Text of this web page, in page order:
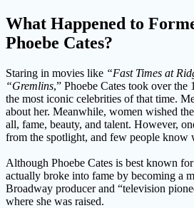
What Happened to
Phoebe Cates?
Staring in movies like “Fast Times at
“Gremlins,” Phoebe Cates took over the
the most iconic celebrities of that time.
about her. Meanwhile, women wished
all, fame, beauty, and talent. However,
from the spotlight, and few people know
Although Phoebe Cates is best known
actually broke into fame by becoming a
Broadway producer and “television
where she was raised.